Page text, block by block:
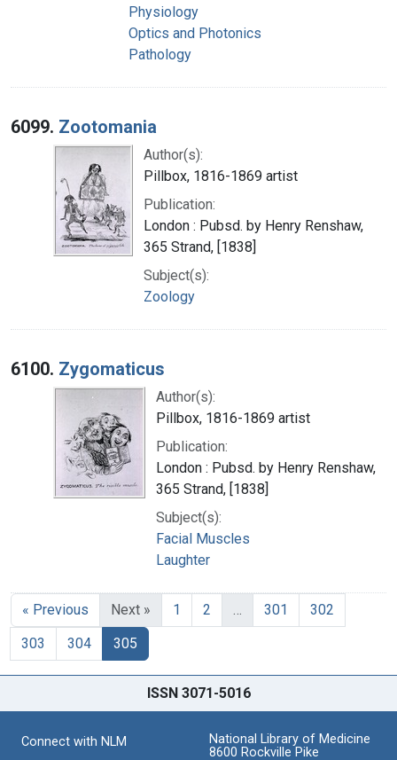
Physiology
Optics and Photonics
Pathology
6099. Zootomania
Author(s):
Pillbox, 1816-1869 artist
Publication:
London : Pubsd. by Henry Renshaw,
365 Strand, [1838]
Subject(s):
Zoology
6100. Zygomaticus
Author(s):
Pillbox, 1816-1869 artist
Publication:
London : Pubsd. by Henry Renshaw,
365 Strand, [1838]
Subject(s):
Facial Muscles
Laughter
« Previous Next » 1 2 … 301
302
303
304 305
ISSN 3071-5016
Connect with NLM
National Library of Medicine
8600 Rockville Pike